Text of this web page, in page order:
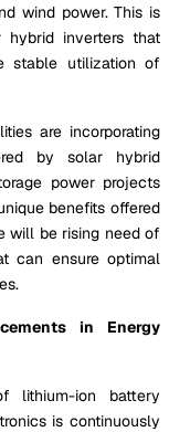
wind power. This is
inverters that
stable utilization of
are incorporating
by solar hybrid
power projects
benefits offered
will be rising need of
can ensure optimal
in Energy
lithium-ion battery
is continuously